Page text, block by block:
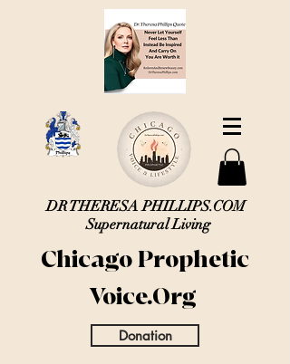
DR THERESA PHILLIPS.COM
Supernatural Living
Chicago Prophetic
Voice.Org
Donation